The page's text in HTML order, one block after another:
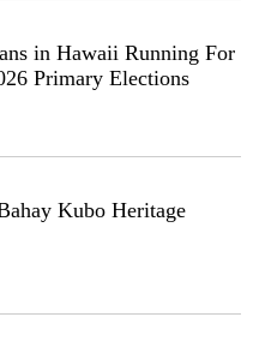
in Hawaii Running For
Primary Elections
Kubo Heritage